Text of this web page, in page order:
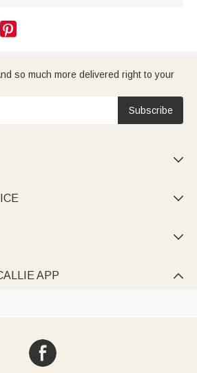

so much more delivered right to your
Subscribe



APP 